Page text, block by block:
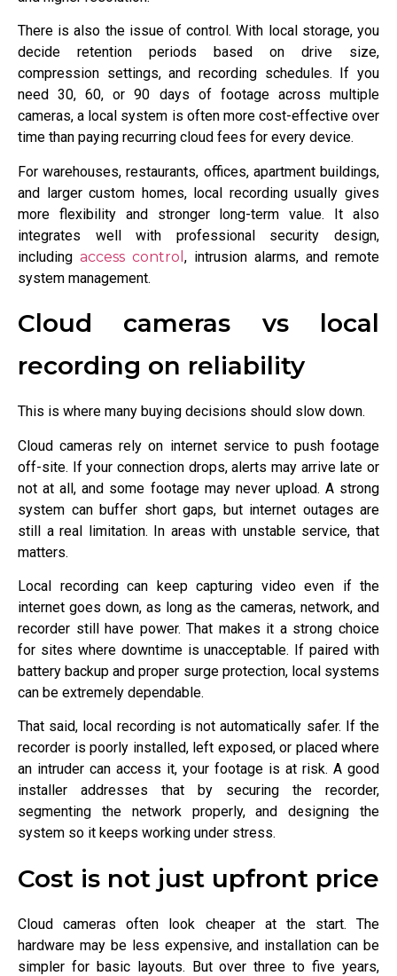
There is also the issue of control. With local storage, you
decide retention periods based on drive size,
compression settings, and recording schedules. If you
need 30, 60, or 90 days of footage across multiple
cameras, a local system is often more cost-effective over
time than paying recurring cloud fees for every device.
For warehouses, restaurants, offices, apartment buildings,
and larger custom homes, local recording usually gives
more flexibility and stronger long-term value. It also
integrates well with professional security design,
including access control , intrusion alarms, and remote
system management.
Cloud cameras vs local
recording on reliability
This is where many buying decisions should slow down.
Cloud cameras rely on internet service to push footage
off-site. If your connection drops, alerts may arrive late or
not at all, and some footage may never upload. A strong
system can buffer short gaps, but internet outages are
still a real limitation. In areas with unstable service, that
matters.
Local recording can keep capturing video even if the
internet goes down, as long as the cameras, network, and
recorder still have power. That makes it a strong choice
for sites where downtime is unacceptable. If paired with
battery backup and proper surge protection, local systems
can be extremely dependable.
That said, local recording is not automatically safer. If the
recorder is poorly installed, left exposed, or placed where
an intruder can access it, your footage is at risk. A good
installer addresses that by securing the recorder,
segmenting the network properly, and designing the
system so it keeps working under stress.
Cost is not just upfront price
Cloud cameras often look cheaper at the start. The
hardware may be less expensive, and installation can be
simpler for basic layouts. But over three to five years,